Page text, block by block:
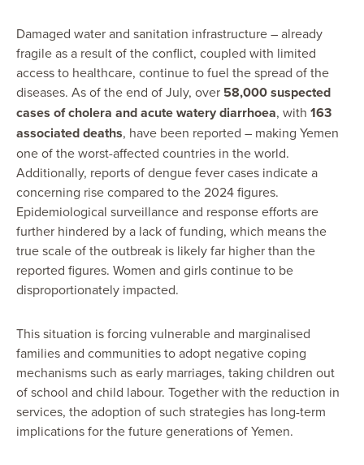
Damaged water and sanitation infrastructure – already
fragile as a result of the conflict, coupled with limited
access to healthcare, continue to fuel the spread of the
diseases. As of the end of July, over 58,000 suspected
cases of cholera and acute watery diarrhoea, with 163
associated deaths, have been reported – making Yemen
one of the worst-affected countries in the world.
Additionally, reports of dengue fever cases indicate a
concerning rise compared to the 2024 figures.
Epidemiological surveillance and response efforts are
further hindered by a lack of funding, which means the
true scale of the outbreak is likely far higher than the
reported figures. Women and girls continue to be
disproportionately impacted.
This situation is forcing vulnerable and marginalised
families and communities to adopt negative coping
mechanisms such as early marriages, taking children out
of school and child labour. Together with the reduction in
services, the adoption of such strategies has long-term
implications for the future generations of Yemen.